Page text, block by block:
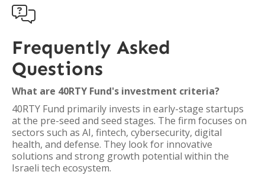

Frequently Asked
Questions
What are 40RTY Fund's investment criteria?
40RTY Fund primarily invests in early-stage startups
at the pre-seed and seed stages. The firm focuses on
sectors such as AI, fintech, cybersecurity, digital
health, and defense. They look for innovative
solutions and strong growth potential within the
Israeli tech ecosystem.